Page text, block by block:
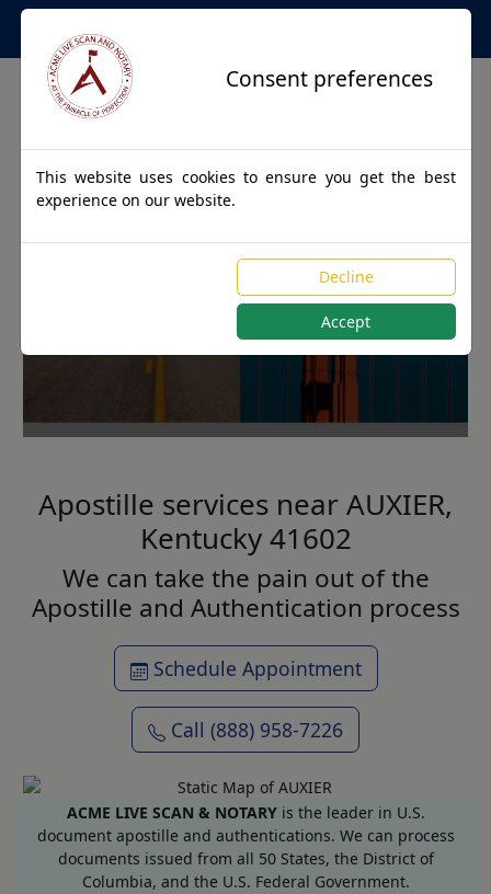
Apostille Service Network
Apostille Authentications
for AUXIER, Kentucky
Apostille services near AUXIER,
Kentucky 41602
We can take the pain out of the
Apostille and Authentication process
Schedule Appointment
Call (888) 958-7226
ACME LIVE SCAN & NOTARYis the leader in U.S.
document apostille and authentications. We can process
documents issued from all 50 States, the District of
Columbia, and the U.S. Federal Government.
Consent preferences
This website uses cookies to ensure you get the best
experience on our website.
Decline
Accept